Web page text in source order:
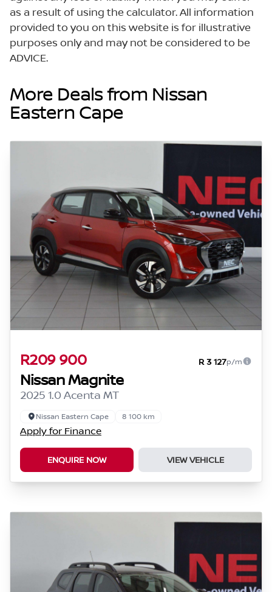
as a result of using the calculator. All information
provided to you on this website is for illustrative
purposes only and may not be considered to be
ADVICE.
More Deals from Nissan
Eastern Cape
R209 900 R 3 127p/m
Nissan Magnite
2025 1.0 Acenta MT
Nissan Eastern Cape 8 100 km
Apply for Finance
ENQUIRE NOW VIEW VEHICLE